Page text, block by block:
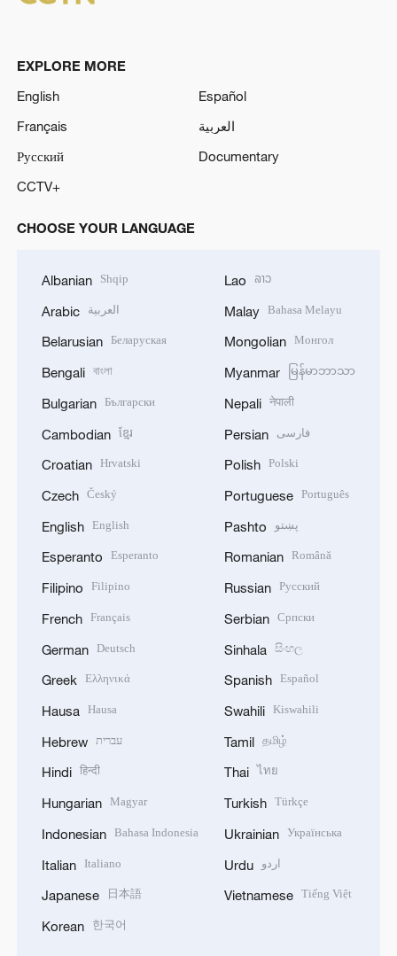
EXPLORE MORE
English
Español
Français
العربية
Русский
Documentary
CCTV+
CHOOSE YOUR LANGUAGE
Albanian Shqip
Arabic العربية
Belarusian Беларуская
Bengali বাংলা
Bulgarian Български
Cambodian ខ្មែរ
Croatian Hrvatski
Czech Český
English English
Esperanto Esperanto
Filipino Filipino
French Français
German Deutsch
Greek Ελληνικά
Hausa Hausa
Hebrew עברית
Hindi हिन्दी
Hungarian Magyar
Indonesian Bahasa Indonesia
Italian Italiano
Japanese 日本語
Korean 한국어
Lao ລາວ
Malay Bahasa Melayu
Mongolian Монгол
Myanmar မြန်မာဘာသာ
Nepali नेपाली
Persian فارسی
Polish Polski
Portuguese Português
Pashto پښتو
Romanian Română
Russian Русский
Serbian Српски
Sinhala සිංහල
Spanish Español
Swahili Kiswahili
Tamil தமிழ்
Thai ไทย
Turkish Türkçe
Ukrainian Українська
Urdu اردو
Vietnamese Tiếng Việt